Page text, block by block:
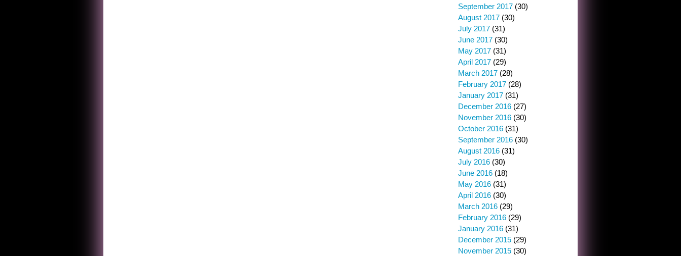
September 2017 (30)
August 2017 (30)
July 2017 (31)
June 2017 (30)
May 2017 (31)
April 2017 (29)
March 2017 (28)
February 2017 (28)
January 2017 (31)
December 2016 (27)
November 2016 (30)
October 2016 (31)
September 2016 (30)
August 2016 (31)
July 2016 (30)
June 2016 (18)
May 2016 (31)
April 2016 (30)
March 2016 (29)
February 2016 (29)
January 2016 (31)
December 2015 (29)
November 2015 (30)